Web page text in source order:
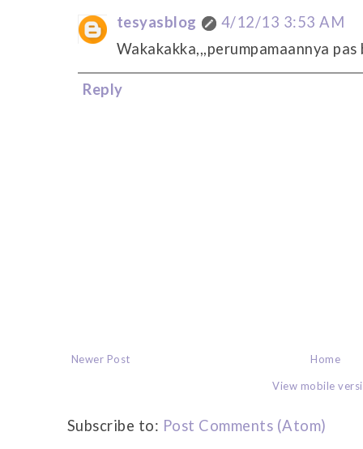
tesyasblog
4/12/13 3:53 AM
Wakakakka,,,perumpamaannya
Reply
Newer Post Home
View mobile
Subscribe to: Post Comments (Atom)